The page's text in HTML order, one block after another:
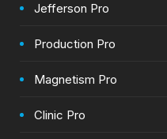
Jefferson Pro
Production Pro
Magnetism Pro
Clinic Pro